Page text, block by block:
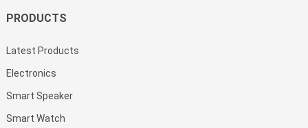
PRODUCTS
Latest Products
Electronics
Smart Speaker
Smart Watch